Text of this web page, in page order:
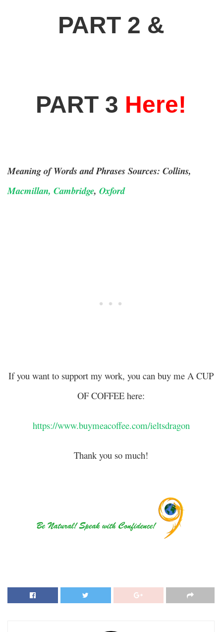
PART 2 &
PART 3 Here!
Meaning of Words and Phrases Sources: Collins,
Macmillan, Cambridge, Oxford
If you want to support my work, you can buy me A CUP
OF COFFEE here:
https://www.buymeacoffee.com/ieltsdragon
Thank you so much!